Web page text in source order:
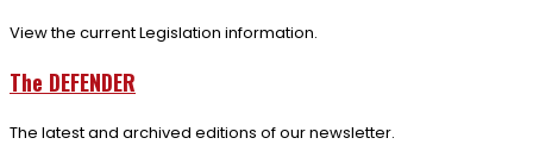
View the current Legislation information.
The DEFENDER
The latest and archived editions of our newsletter.